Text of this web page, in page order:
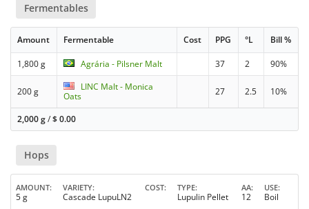
Fermentables
Amount Fermentable Cost PPG °L Bill %
1,800 g Agrária - Pilsner Malt 37 2 90%
200 g
LINC Malt - Monica
Oats
27 2.5 10%
2,000 g/$0.00
Hops
AMOUNT
5 g
VARIETY
Cascade LupuLN2
COST TYPE
Lupulin Pellet
AA
12
USE
Boil